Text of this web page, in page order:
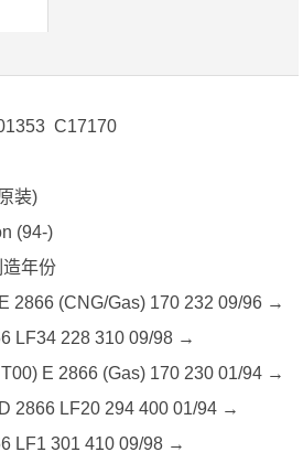
C17170
装)
(94-)
年份
2866 (CNG/Gas) 170 232 09/96 →
LF34 228 310 09/98 →
E 2866 (Gas) 170 230 01/94 →
2866 LF20 294 400 01/94 →
LF1 301 410 09/98 →